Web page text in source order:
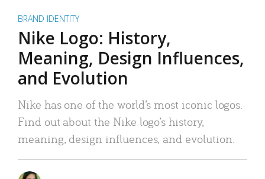
BRAND IDENTITY
Nike Logo: History,
Meaning, Design Influences,
and Evolution
Nike has one of the world’s most iconic logos.
Find out about the Nike logo’s history,
meaning, design influences, and evolution.